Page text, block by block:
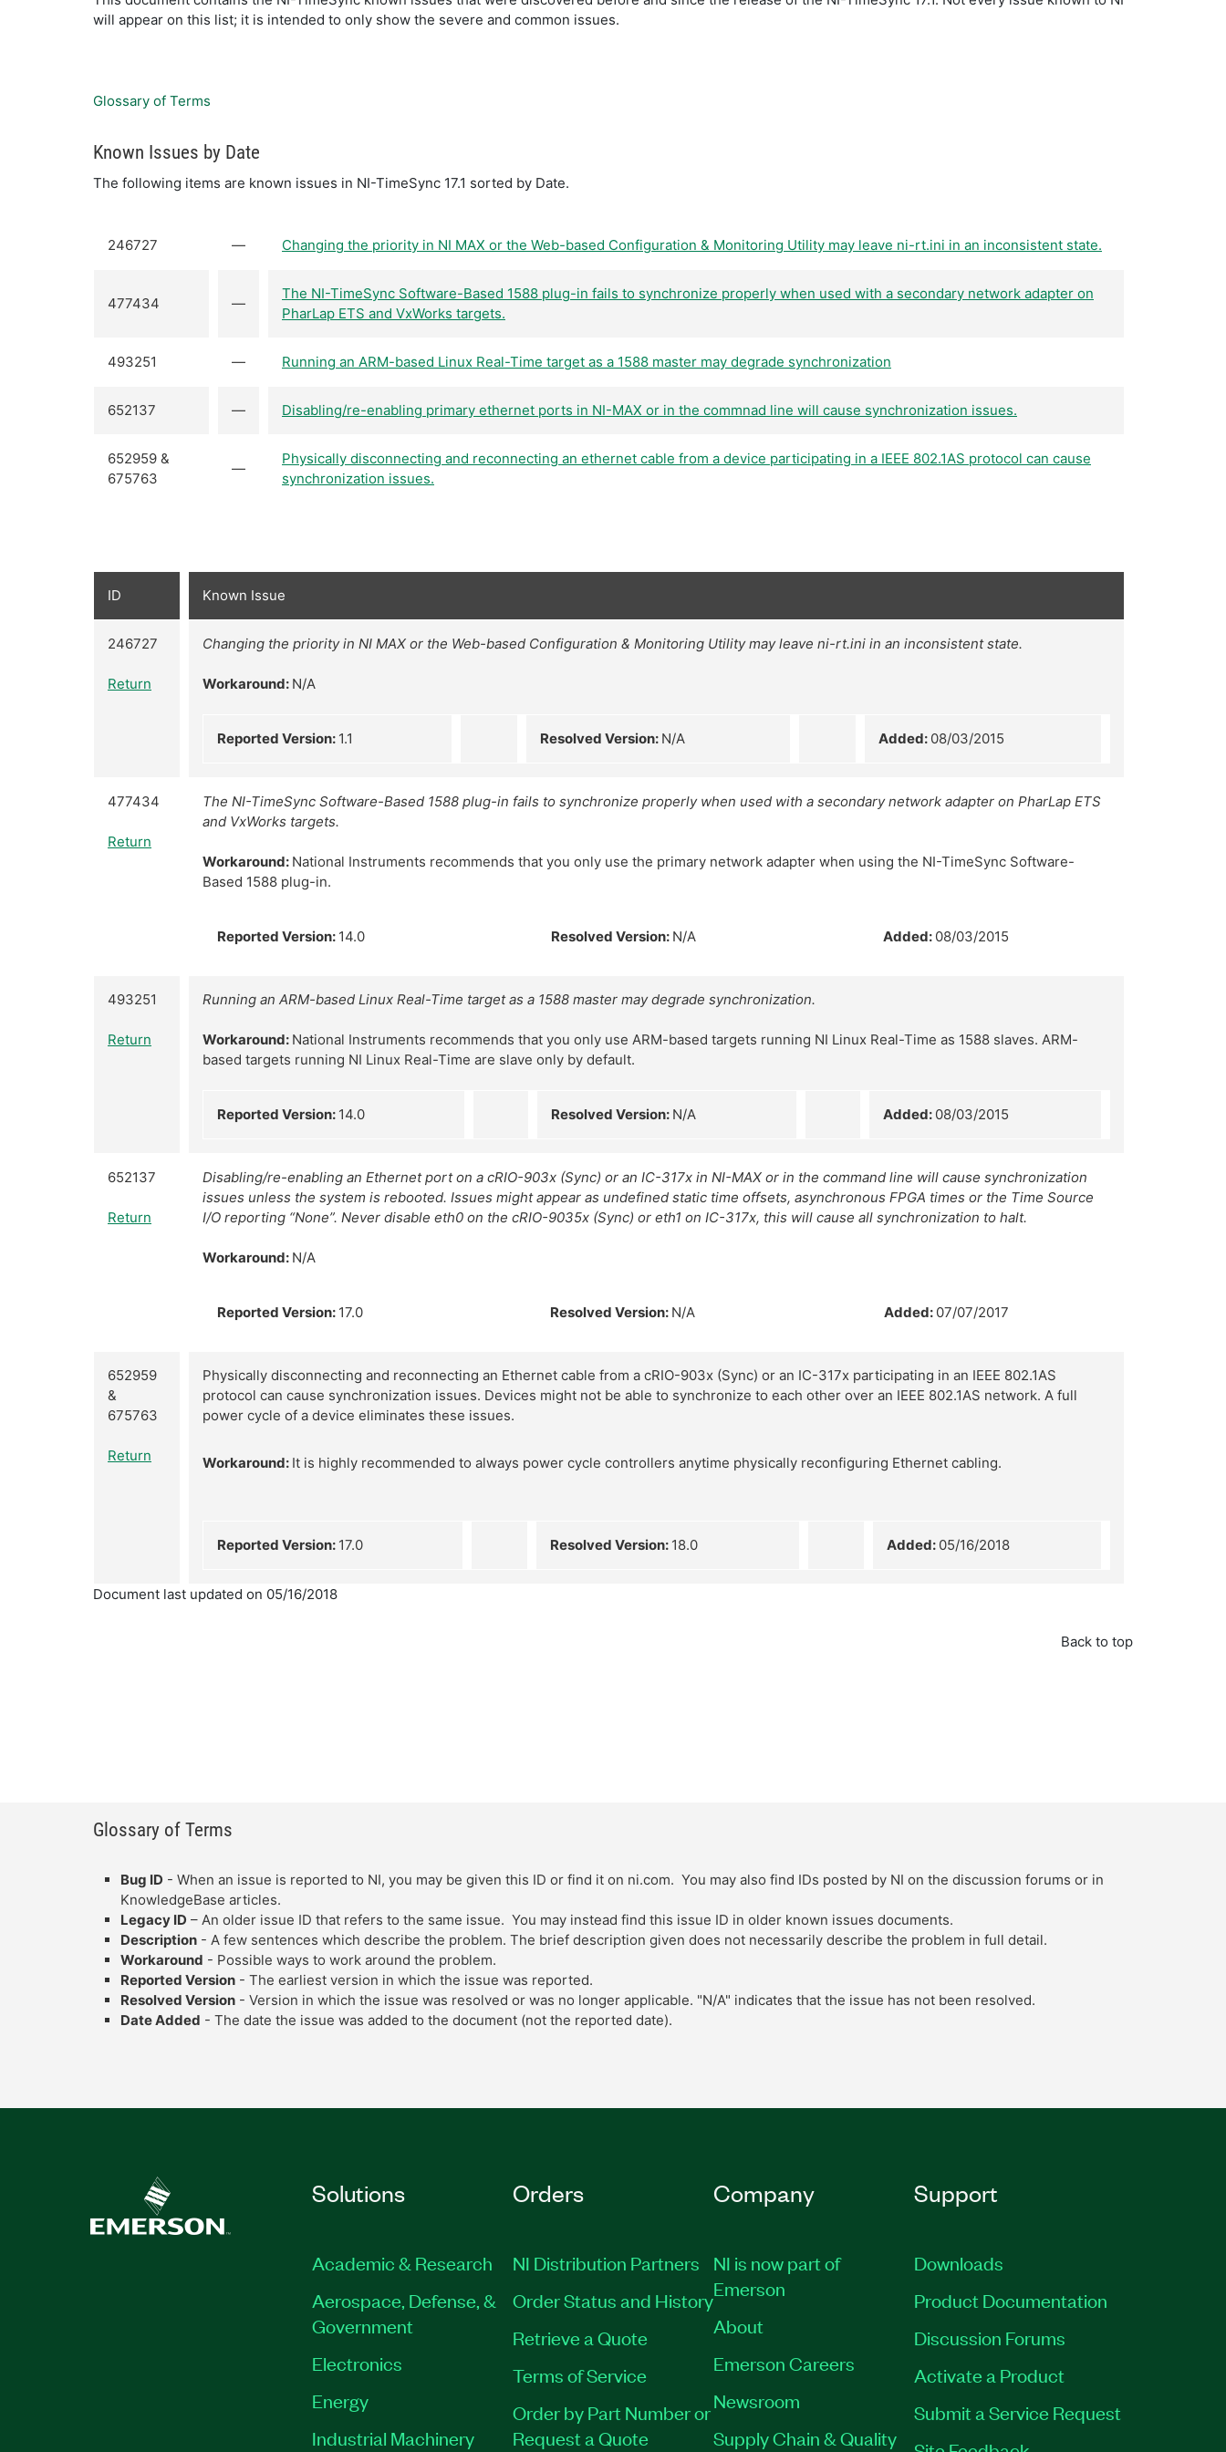
will appear on this list; it is intended to only show the severe and common issues.
Glossary of Terms
Known Issues by Date
The following items are known issues in NI-TimeSync 17.1 sorted by Date.
246727 — Changing the priority in NI MAX or the Web-based Configuration & Monitoring Utility may leave ni-rt.ini in an inconsistent state.
477434 —
The NI-TimeSync Software-Based 1588 plug-in fails to synchronize properly when used with a secondary network adapter on
PharLap ETS and VxWorks targets.
493251 — Running an ARM-based Linux Real-Time target as a 1588 master may degrade synchronization
652137 — Disabling/re-enabling primary ethernet ports in NI-MAX or in the commnad line will cause synchronization issues.
652959 &
675763
—
Physically disconnecting and reconnecting an ethernet cable from a device participating in a IEEE 802.1AS protocol can cause
synchronization issues.
ID Known Issue
246727
Return
Changing the priority in NI MAX or the Web-based Configuration & Monitoring Utility may leave ni-rt.ini in an inconsistent state.
Workaround: N/A
Reported Version: 1.1 Resolved Version: N/A Added: 08/03/2015
477434
Return
The NI-TimeSync Software-Based 1588 plug-in fails to synchronize properly when used with a secondary network adapter on PharLap ETS
and VxWorks targets.
Workaround: National Instruments recommends that you only use the primary network adapter when using the NI-TimeSync Software-
Based 1588 plug-in.
Reported Version: 14.0 Resolved Version: N/A Added: 08/03/2015
493251
Return
Running an ARM-based Linux Real-Time target as a 1588 master may degrade synchronization.
Workaround: National Instruments recommends that you only use ARM-based targets running NI Linux Real-Time as 1588 slaves. ARM-
based targets running NI Linux Real-Time are slave only by default.
Reported Version: 14.0 Resolved Version: N/A Added: 08/03/2015
652137
Return
Disabling/re-enabling an Ethernet port on a cRIO-903x (Sync) or an IC-317x in NI-MAX or in the command line will cause synchronization
issues unless the system is rebooted. Issues might appear as undefined static time offsets, asynchronous FPGA times or the Time Source
I/O reporting “None”. Never disable eth0 on the cRIO-9035x (Sync) or eth1 on IC-317x, this will cause all synchronization to halt.
Workaround: N/A
Reported Version: 17.0 Resolved Version: N/A Added: 07/07/2017
652959
&
675763
Return
Physically disconnecting and reconnecting an Ethernet cable from a cRIO-903x (Sync) or an IC-317x participating in an IEEE 802.1AS
protocol can cause synchronization issues. Devices might not be able to synchronize to each other over an IEEE 802.1AS network. A full
power cycle of a device eliminates these issues.
Workaround: It is highly recommended to always power cycle controllers anytime physically reconfiguring Ethernet cabling.
Reported Version: 17.0 Resolved Version: 18.0 Added: 05/16/2018
Document last updated on 05/16/2018
Back to top
Glossary of Terms
Bug ID - When an issue is reported to NI, you may be given this ID or find it on ni.com. You may also find IDs posted by NI on the discussion forums or in
KnowledgeBase articles.
Legacy ID – An older issue ID that refers to the same issue. You may instead find this issue ID in older known issues documents.
Description - A few sentences which describe the problem. The brief description given does not necessarily describe the problem in full detail.
Workaround - Possible ways to work around the problem.
Reported Version - The earliest version in which the issue was reported.
Resolved Version - Version in which the issue was resolved or was no longer applicable. "N/A" indicates that the issue has not been resolved.
Date Added - The date the issue was added to the document (not the reported date).
Solutions
Academic & Research
Aerospace, Defense, &
Government
Electronics
Energy
Industrial Machinery
Orders
NI Distribution Partners
Order Status and History
Retrieve a Quote
Terms of Service
Order by Part Number or
Request a Quote
Company
NI is now part of
Emerson
About
Emerson Careers
Newsroom
Supply Chain & Quality
Support
Downloads
Product Documentation
Discussion Forums
Activate a Product
Submit a Service Request